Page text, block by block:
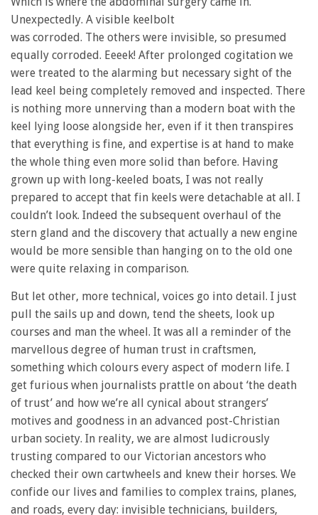
Unexpectedly. A visible keelbolt
was corroded. The others were invisible, so presumed
equally corroded. Eeeek! After prolonged cogitation we
were treated to the alarming but necessary sight of the
lead keel being completely removed and inspected. There
is nothing more unnerving than a modern boat with the
keel lying loose alongside her, even if it then transpires
that everything is fine, and expertise is at hand to make
the whole thing even more solid than before. Having
grown up with long-keeled boats, I was not really
prepared to accept that fin keels were detachable at all. I
couldn’t look. Indeed the subsequent overhaul of the
stern gland and the discovery that actually a new engine
would be more sensible than hanging on to the old one
were quite relaxing in comparison.
But let other, more technical, voices go into detail. I just
pull the sails up and down, tend the sheets, look up
courses and man the wheel. It was all a reminder of the
marvellous degree of human trust in craftsmen,
something which colours every aspect of modern life. I
get furious when journalists prattle on about ‘the death
of trust’ and how we’re all cynical about strangers’
motives and goodness in an advanced post-Christian
urban society. In reality, we are almost ludicrously
trusting compared to our Victorian ancestors who
checked their own cartwheels and knew their horses. We
confide our lives and families to complex trains, planes,
and roads, every day: invisible technicians, builders,